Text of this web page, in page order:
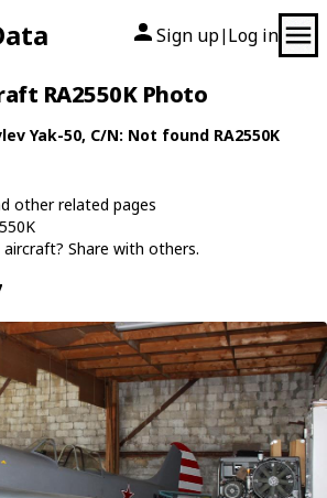
Sign up| Log in
RA2550K Photo
Yak-50, C/N: Not found RA2550K
other related pages
Share with others.